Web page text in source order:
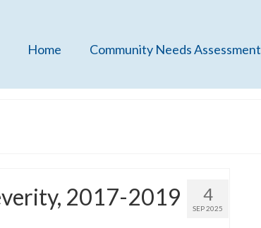
Home Community Needs Assessment
4
SEP 2025
2017-2019